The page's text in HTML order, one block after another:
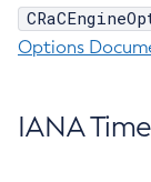
Options
IANA